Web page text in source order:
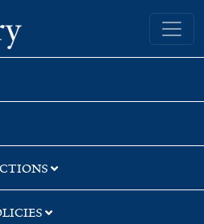
Yale University Library